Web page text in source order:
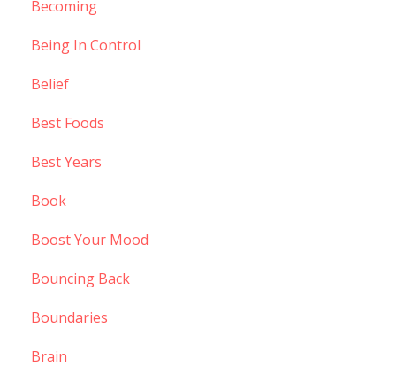
Becoming
Being In Control
Belief
Best Foods
Best Years
Book
Boost Your Mood
Bouncing Back
Boundaries
Brain